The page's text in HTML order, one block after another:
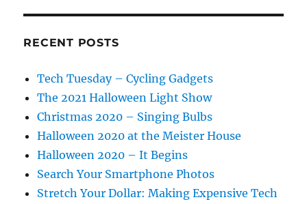
RECENT POSTS
Tech Tuesday – Cycling Gadgets
The 2021 Halloween Light Show
Christmas 2020 – Singing Bulbs
Halloween 2020 at the Meister House
Halloween 2020 – It Begins
Search Your Smartphone Photos
Stretch Your Dollar: Making Expensive Tech